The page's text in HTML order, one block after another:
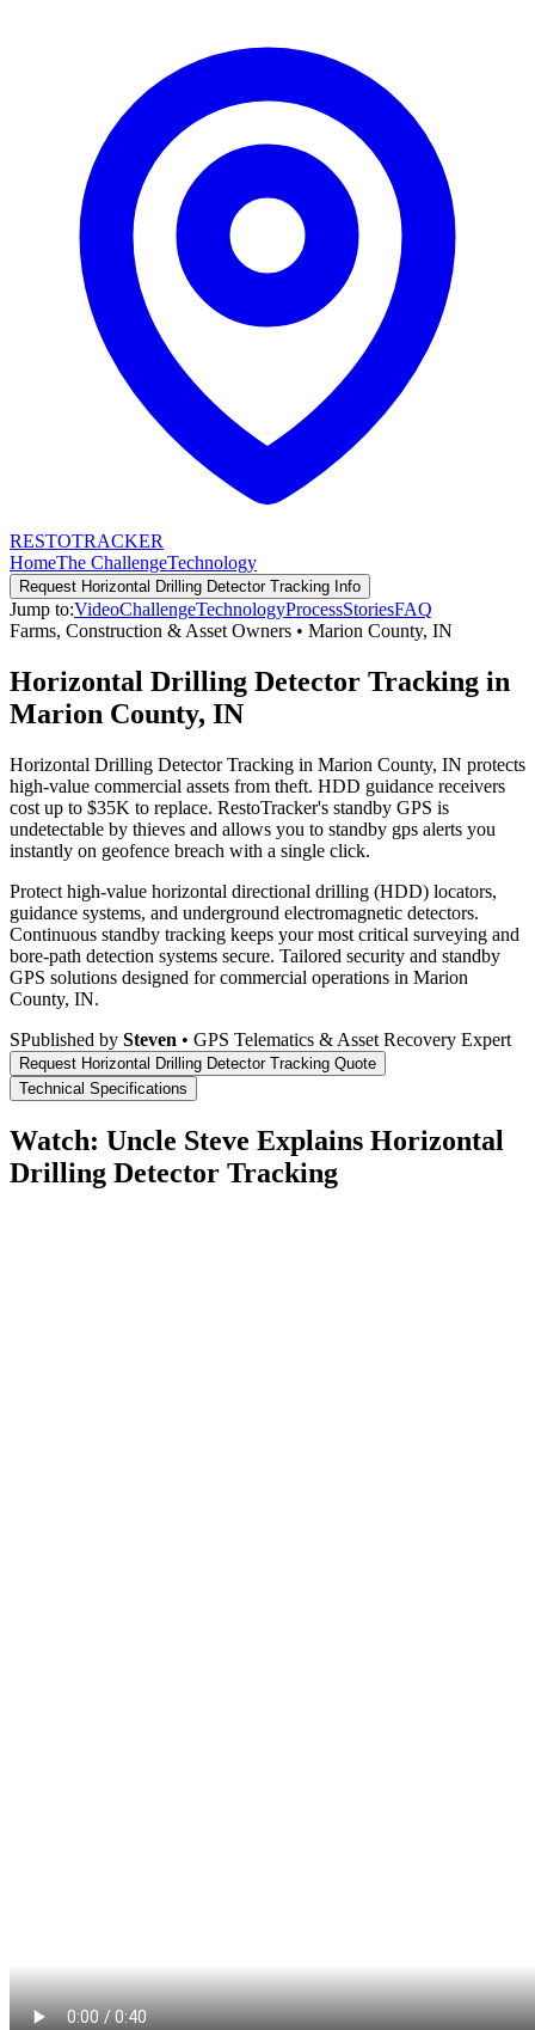
RESTOTRACKER
HomeThe ChallengeTechnology
Request Horizontal Drilling Detector Tracking Info
Jump to:VideoChallengeTechnologyProcessStoriesFAQ
Farms, Construction & Asset Owners • Marion County, IN
Horizontal Drilling Detector Tracking in
Marion County, IN
Horizontal Drilling Detector Tracking in Marion County, IN protects
high-value commercial assets from theft. HDD guidance receivers
cost up to $35K to replace. RestoTracker's standby GPS is
undetectable by thieves and allows you to standby gps alerts you
instantly on geofence breach with a single click.
Protect high-value horizontal directional drilling (HDD) locators,
guidance systems, and underground electromagnetic detectors.
Continuous standby tracking keeps your most critical surveying and
bore-path detection systems secure. Tailored security and standby
GPS solutions designed for commercial operations in Marion
County, IN.
SPublished by Steven • GPS Telematics & Asset Recovery Expert
Request Horizontal Drilling Detector Tracking Quote
Technical Specifications
Watch: Uncle Steve Explains Horizontal
Drilling Detector Tracking